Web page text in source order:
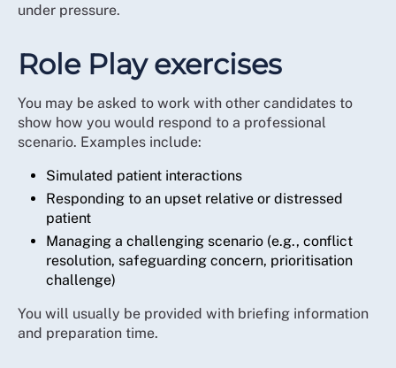
under pressure.
Role Play exercises
You may be asked to work with other candidates to
show how you would respond to a professional
scenario. Examples include:
Simulated patient interactions
Responding to an upset relative or distressed
patient
Managing a challenging scenario (e.g., conflict
resolution, safeguarding concern, prioritisation
challenge)
You will usually be provided with briefing information
and preparation time.